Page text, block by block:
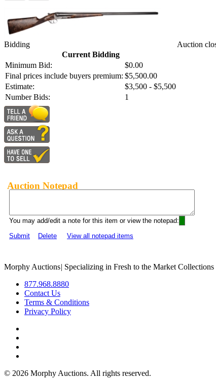
Bidding
Current Bidding
Minimum Bid:
$0.00
Final prices include buyers premium: $5,500.00
Estimate:
$3,500 - $5,500
Number Bids:
1
Auction
Auction Notepad
You may add/edit a note for this item or view the notepad:
Submit
Delete View all notepad items
Morphy Auctions| Specializing in Fresh to the Market Collections
877.968.8880
Contact Us
Terms & Conditions
Privacy Policy
© 2026 Morphy Auctions. All rights reserved.